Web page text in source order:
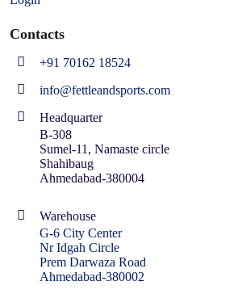
Contacts
+91 70162 18524
info@fettleandsports.com
Headquarter
B-308
Sumel-11, Namaste circle
Shahibaug
Ahmedabad-380004
Warehouse
G-6 City Center
Nr Idgah Circle
Prem Darwaza Road
Ahmedabad-380002